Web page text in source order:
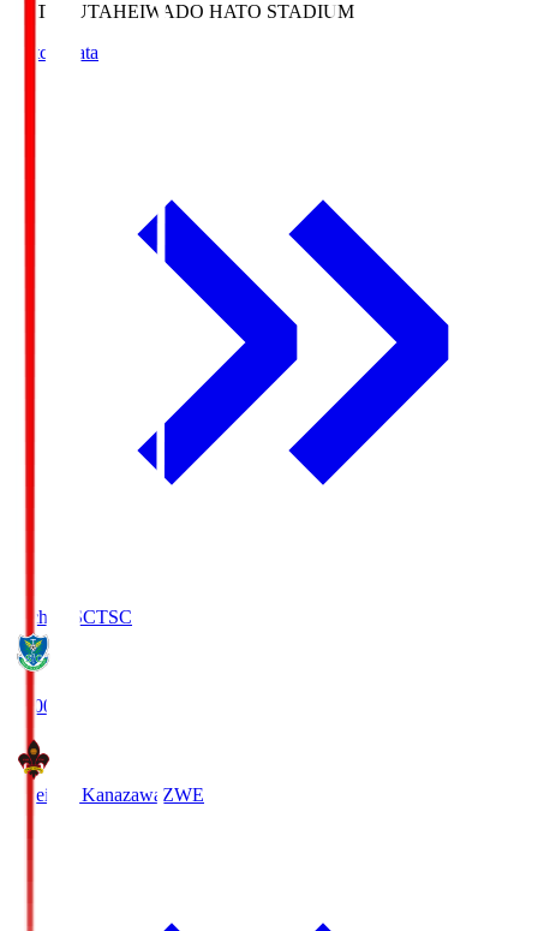
HATOSUTAHEIWADO HATO STADIUM
Match Data
Tochigi SCTSC
19:00
Zweigen Kanazawa ZWE